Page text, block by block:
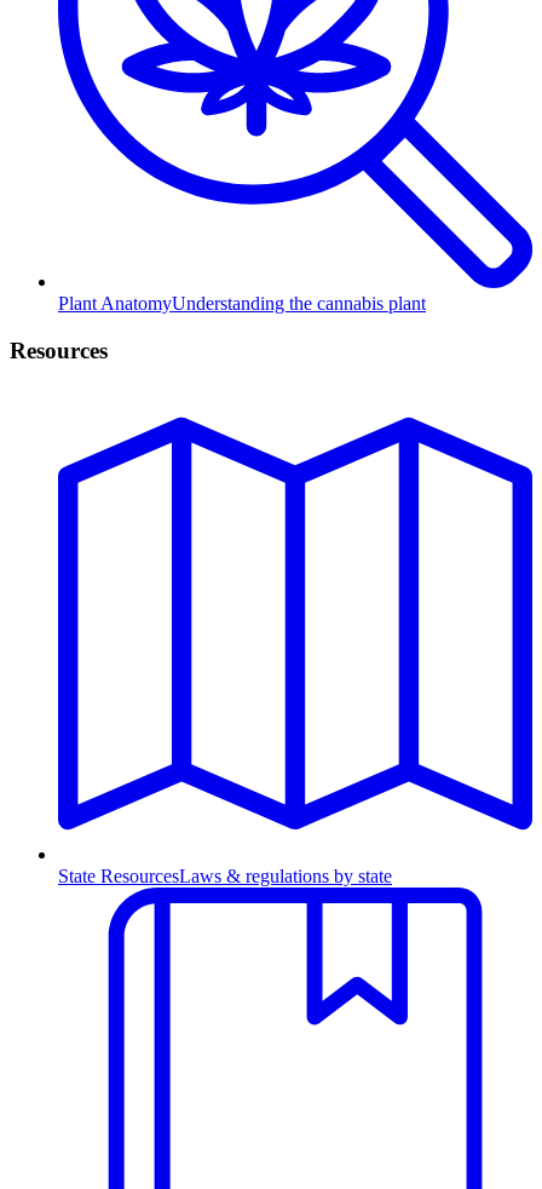
Plant AnatomyUnderstanding the cannabis plant
Resources
State ResourcesLaws & regulations by state